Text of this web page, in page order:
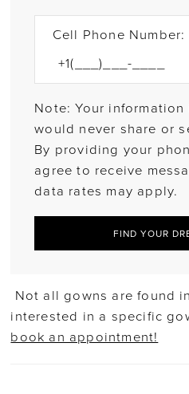
Cell Phone Number:
Note: Your information
would never share or
By providing your
agree to receive
data rates may apply.
FIND YOUR
Not all gowns are found
interested in a specific
book an appointment!